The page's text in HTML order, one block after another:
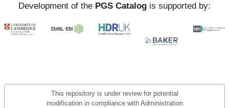
Development of the PGS Catalog is supported by:
This repository is under review for potential
modification in compliance with Administration